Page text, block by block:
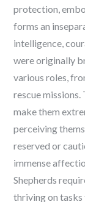
protection,
forms an
intelligence,
were originally
various roles,
rescue
make them
perceiving
reserved or
immense
Shepherds
thriving on